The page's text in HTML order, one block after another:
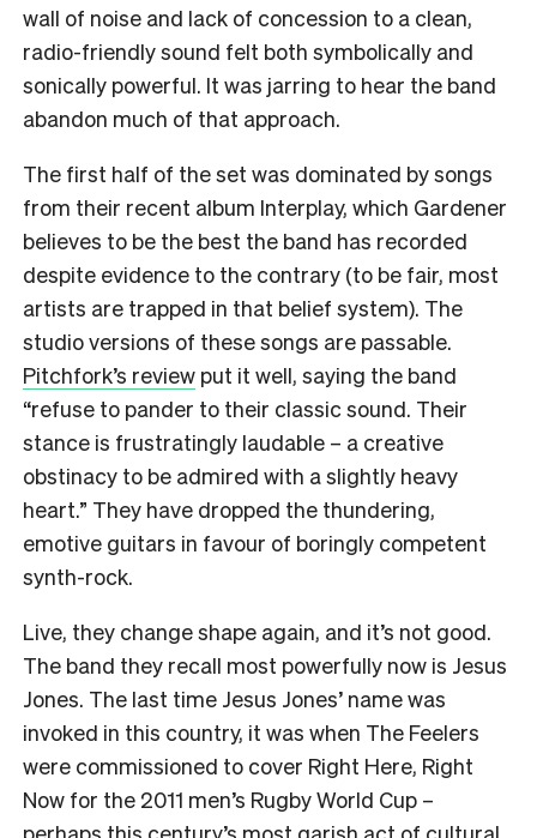
wall of noise and lack of concession to a clean,
radio-friendly sound felt both symbolically and
sonically powerful. It was jarring to hear the band
abandon much of that approach.
The first half of the set was dominated by songs
from their recent album Interplay, which Gardener
believes to be the best the band has recorded
despite evidence to the contrary (to be fair, most
artists are trapped in that belief system). The
studio versions of these songs are passable.
Pitchfork’s review put it well, saying the band
“refuse to pander to their classic sound. Their
stance is frustratingly laudable – a creative
obstinacy to be admired with a slightly heavy
heart.” They have dropped the thundering,
emotive guitars in favour of boringly competent
synth-rock.
Live, they change shape again, and it’s not good.
The band they recall most powerfully now is Jesus
Jones. The last time Jesus Jones’ name was
invoked in this country, it was when The Feelers
were commissioned to cover Right Here, Right
Now for the 2011 men’s Rugby World Cup –
perhaps this century’s most garish act of cultural